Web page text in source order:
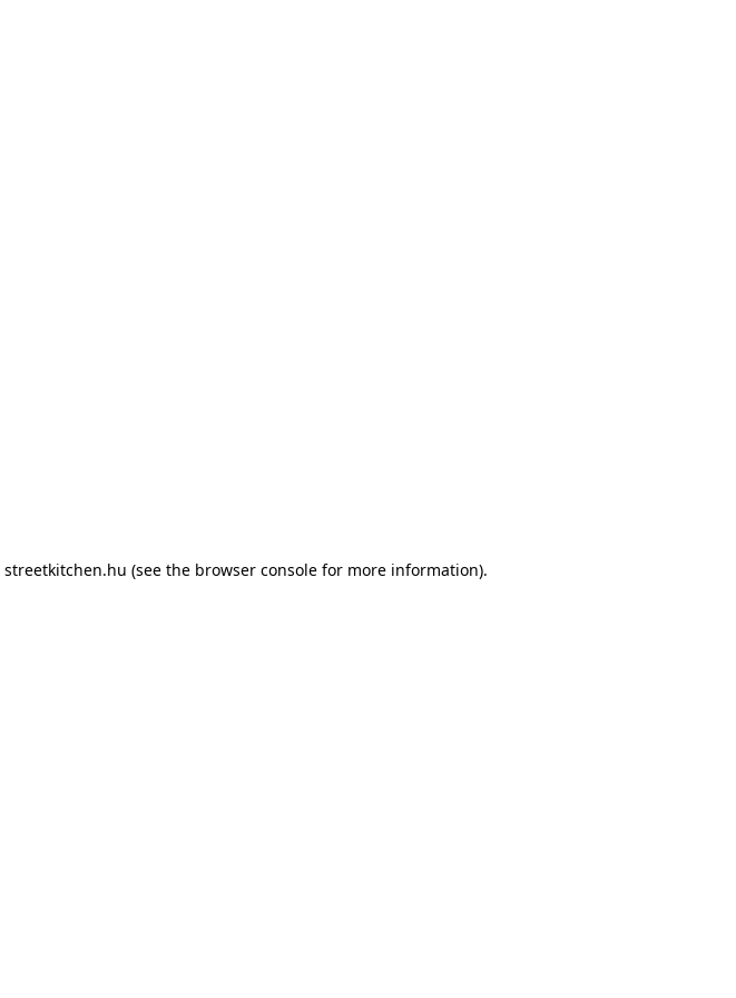
streetkitchen.hu (see the browser console for more information).